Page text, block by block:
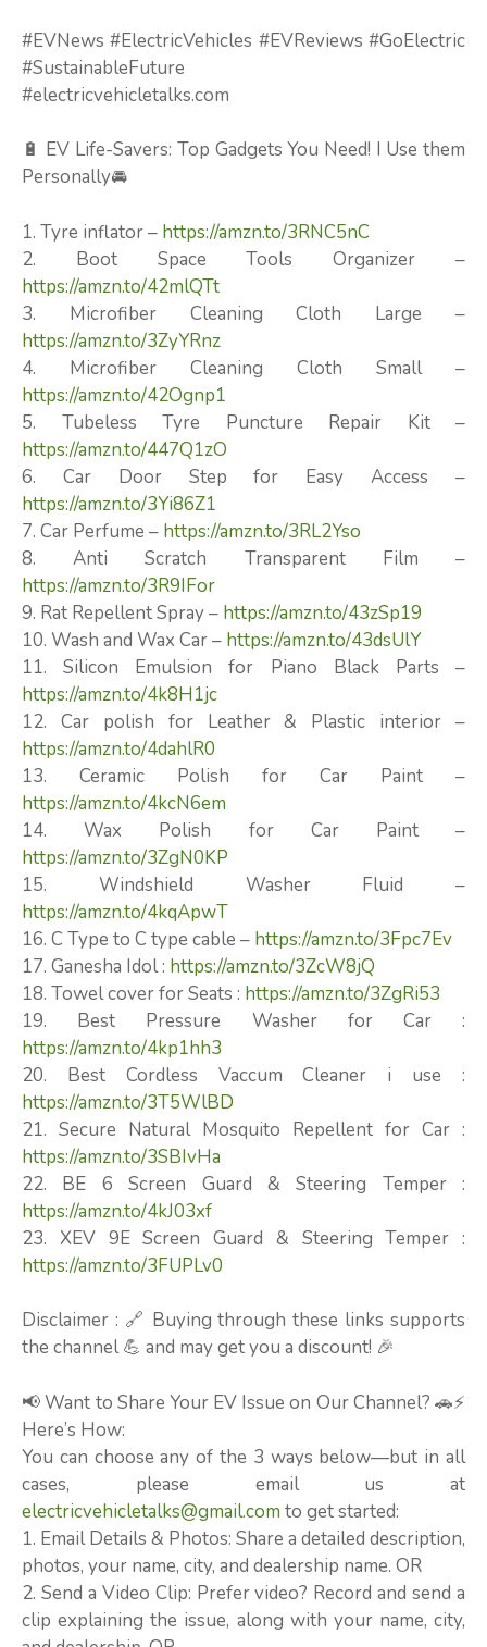
#EVNews #ElectricVehicles #EVReviews #GoElectric
#SustainableFuture
#electricvehicletalks.com
🔋 EV Life-Savers: Top Gadgets You Need! I Use them
Personally🚘
1. Tyre inflator – https://amzn.to/3RNC5nC
2. Boot Space Tools Organizer –
https://amzn.to/42mlQTt
3. Microfiber Cleaning Cloth Large –
https://amzn.to/3ZyYRnz
4. Microfiber Cleaning Cloth Small –
https://amzn.to/42Ognp1
5. Tubeless Tyre Puncture Repair Kit –
https://amzn.to/447Q1zO
6. Car Door Step for Easy Access –
https://amzn.to/3Yi86Z1
7. Car Perfume – https://amzn.to/3RL2Yso
8. Anti Scratch Transparent Film –
https://amzn.to/3R9IFor
9. Rat Repellent Spray – https://amzn.to/43zSp19
10. Wash and Wax Car – https://amzn.to/43dsUlY
11. Silicon Emulsion for Piano Black Parts –
https://amzn.to/4k8H1jc
12. Car polish for Leather & Plastic interior –
https://amzn.to/4dahlR0
13. Ceramic Polish for Car Paint –
https://amzn.to/4kcN6em
14. Wax Polish for Car Paint –
https://amzn.to/3ZgN0KP
15. Windshield Washer Fluid –
https://amzn.to/4kqApwT
16. C Type to C type cable – https://amzn.to/3Fpc7Ev
17. Ganesha Idol : https://amzn.to/3ZcW8jQ
18. Towel cover for Seats : https://amzn.to/3ZgRi53
19. Best Pressure Washer for Car :
https://amzn.to/4kp1hh3
20. Best Cordless Vaccum Cleaner i use :
https://amzn.to/3T5WlBD
21. Secure Natural Mosquito Repellent for Car :
https://amzn.to/3SBIvHa
22. BE 6 Screen Guard & Steering Temper :
https://amzn.to/4kJ03xf
23. XEV 9E Screen Guard & Steering Temper :
https://amzn.to/3FUPLv0
Disclaimer : 🔗 Buying through these links supports
the channel 💪 and may get you a discount! 🎉
📢 Want to Share Your EV Issue on Our Channel? 🚗⚡
Here’s How:
You can choose any of the 3 ways below—but in all
cases, please email us at
electricvehicletalks@gmail.com to get started:
1. Email Details & Photos: Share a detailed description,
photos, your name, city, and dealership name. OR
2. Send a Video Clip: Prefer video? Record and send a
clip explaining the issue, along with your name, city,